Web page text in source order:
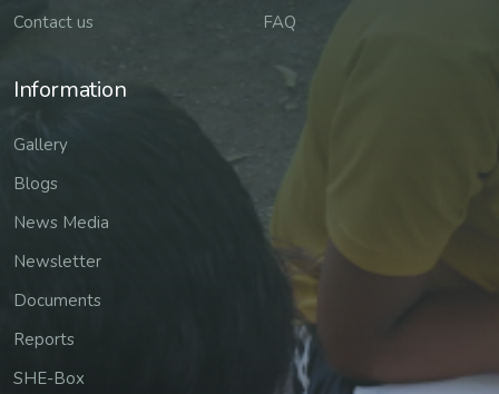
Contact us
FAQ
Information
Gallery
Blogs
News Media
Newsletter
Documents
Reports
SHE-Box